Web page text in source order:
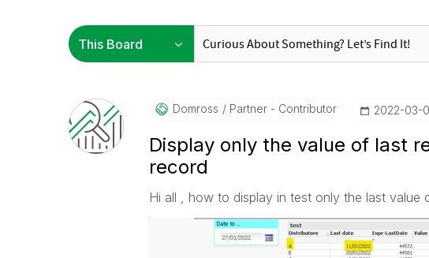
Domross Partner - Contributor ‎2022-03-
Display only the value of last
record
Hi all , how to display in test only the last value